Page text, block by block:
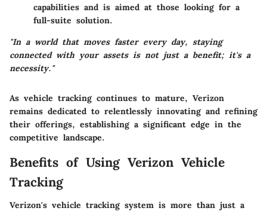
capabilities and is aimed at those looking for a
full-suite solution.
"In a world that moves faster every day, staying
connected with your assets is not just a benefit; it's a
necessity."
As vehicle tracking continues to mature, Verizon
remains dedicated to relentlessly innovating and refining
their offerings, establishing a significant edge in the
competitive landscape.
Benefits of Using Verizon Vehicle
Tracking
Verizon's vehicle tracking system is more than just a